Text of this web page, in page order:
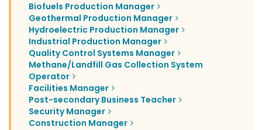
Biofuels Production Manager
Geothermal Production Manager
Hydroelectric Production Manager
Industrial Production Manager
Quality Control Systems Manager
Methane/Landfill Gas Collection System
Operator
Facilities Manager
Post-secondary Business Teacher
Security Manager
Construction Manager